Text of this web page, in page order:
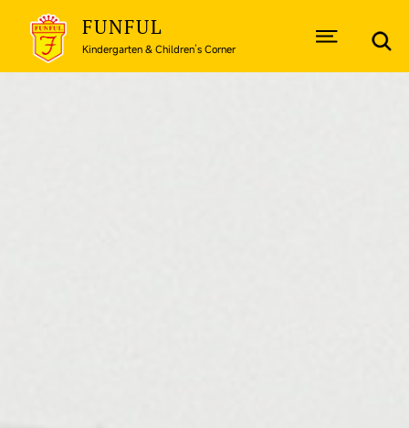
FUNFUL
Kindergarten & Children’s Corner